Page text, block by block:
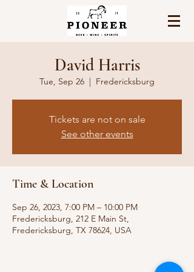
David Harris
Tue, Sep 26
  |
Fredericksburg
Tickets are not on sale
See other events
Time & Location
Sep 26, 2023, 7:00 PM – 10:00 PM
Fredericksburg, 212 E Main St,
Fredericksburg, TX 78624, USA